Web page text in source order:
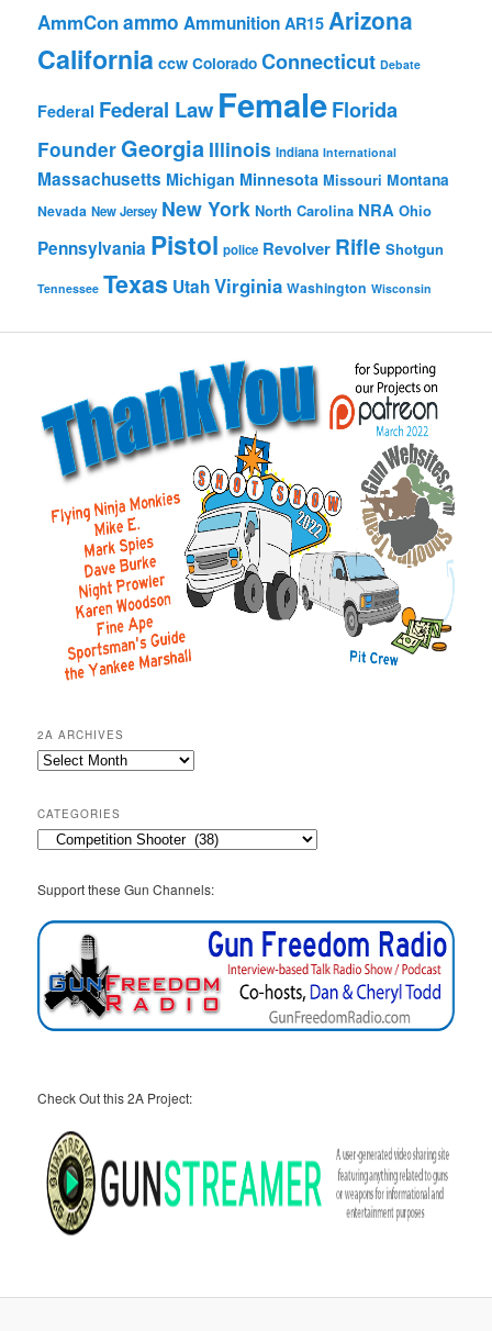
AmmConammo Ammunition AR15 Arizona
California ccw Colorado Connecticut Debate
Federal Federal Law FemaleFlorida
FounderGeorgia Illinois Indiana International
Massachusetts Michigan Minnesota Missouri Montana
Nevada New Jersey New York North Carolina NRA Ohio
Pennsylvania Pistol police Revolver Rifle Shotgun
Tennessee Texas UtahVirginia Washington Wisconsin
2A ARCHIVES
2A
CATEGORIES
Categories
Support these Gun Channels:
Check Out this 2A Project: